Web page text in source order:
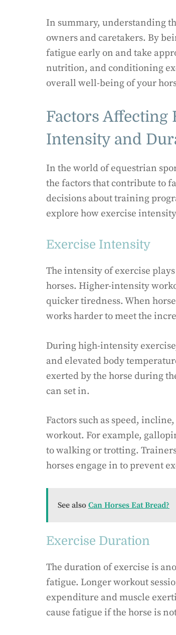
In summary, understanding
owners and caretakers. By
fatigue early on and take
nutrition, and conditioning
overall well-being of your
Factors Affecting
Intensity and
In the world of equestrian
the factors that contribute to
decisions about training
explore how exercise
Exercise Intensity
The intensity of exercise
horses. Higher-intensity
quicker tiredness. When
works harder to meet the
During high-intensity
and elevated body
exerted by the horse during
can set in.
Factors such as speed,
workout. For example,
to walking or trotting.
horses engage in to prevent
See also Can Horses Eat Bread?
Exercise Duration
The duration of exercise is
fatigue. Longer workout
expenditure and muscle
cause fatigue if the horse is